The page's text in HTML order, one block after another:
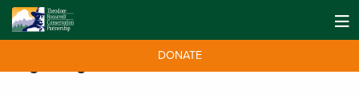
DONATE